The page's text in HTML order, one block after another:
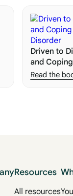
Driven to
and
Disorder
Read the
Resources
All resources